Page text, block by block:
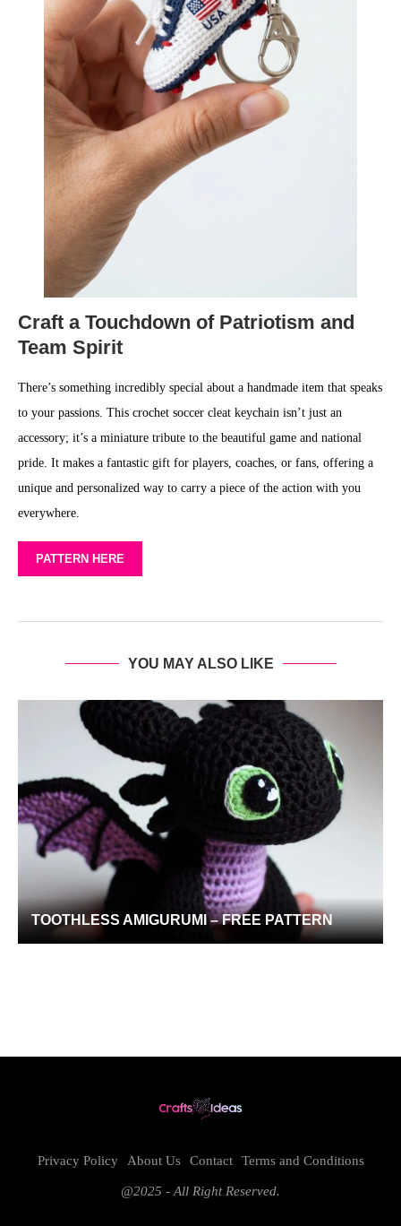
Craft a Touchdown of Patriotism and
Team Spirit
There’s something incredibly special about a handmade item that speaks
to your passions. This crochet soccer cleat keychain isn’t just an
accessory; it’s a miniature tribute to the beautiful game and national
pride. It makes a fantastic gift for players, coaches, or fans, offering a
unique and personalized way to carry a piece of the action with you
everywhere.
PATTERN HERE
YOU MAY ALSO LIKE
TOOTHLESS AMIGURUMI – FREE PATTERN
Privacy Policy About Us Contact Terms and Conditions
@2025 - All Right Reserved.